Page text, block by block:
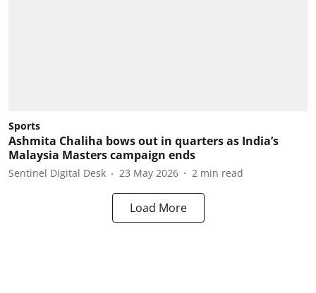
Sports
Ashmita Chaliha bows out in quarters as India’s
Malaysia Masters campaign ends
Sentinel Digital Desk 23 May 2026 2 min read
Load More